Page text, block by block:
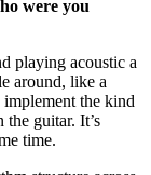
were you
playing acoustic a
around, like a
the kind
guitar. It’s
time.